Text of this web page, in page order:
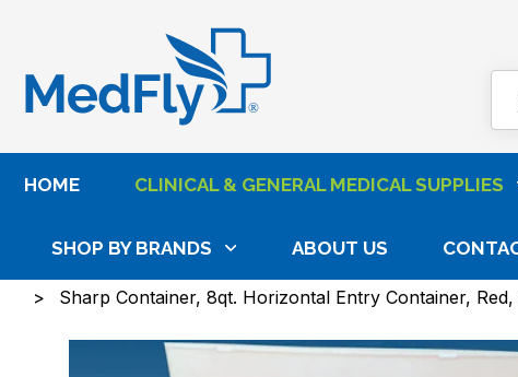
®
HOME CLINICAL & GENERAL MEDICAL SUPPLIES
SHOP BY BRANDS ABOUT US
Sharp Container, 8qt. Horizontal Entry Container, Red,